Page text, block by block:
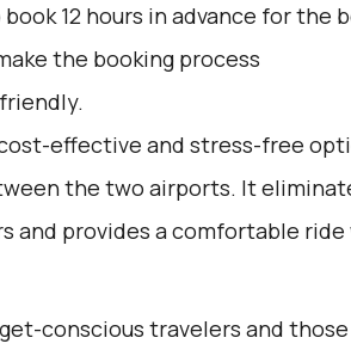
book 12 hours in advance for the
the booking process
effective and stress-free
the two airports. It
and provides a comfortable
conscious travelers and